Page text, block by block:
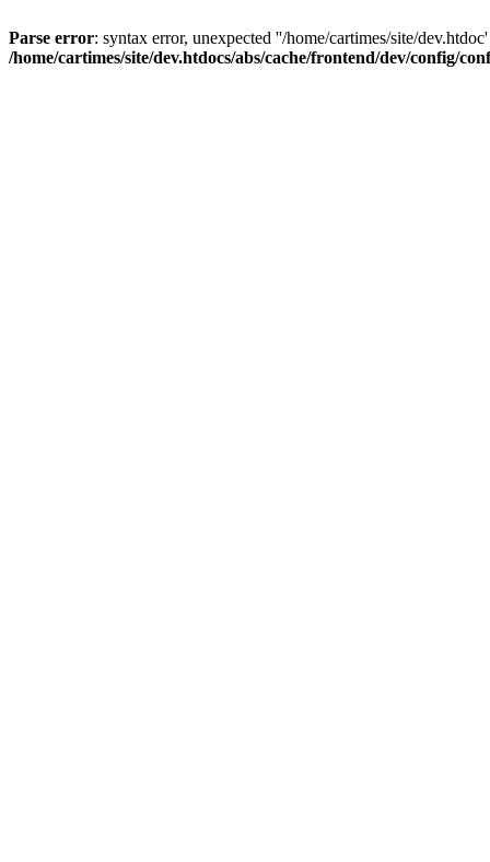
Parse error: syntax error, unexpected ''/home/cartimes/site/
/home/cartimes/site/dev.htdocs/abs/cache/frontend/dev/config/